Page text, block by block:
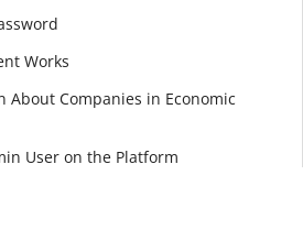
Works
About Companies in Economic
User on the Platform